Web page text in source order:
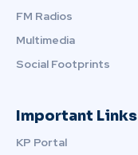
FM Radios
Multimedia
Social Footprints
Important Links
KP Portal